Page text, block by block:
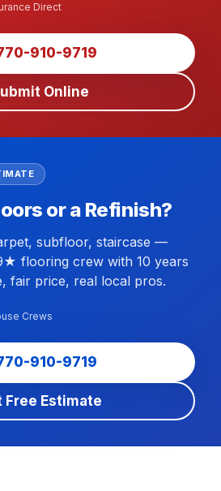
Direct
910-9719
Online
or a Refinish?
subfloor, staircase —
flooring crew with 10 years
fair price, real local pros.
Crews
910-9719
Free Estimate